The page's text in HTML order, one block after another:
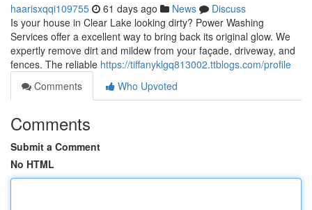
haarisxqqi109755 61 days ago News
Discuss
Is your house in Clear Lake looking dirty? Power Washing
Services offer a excellent way to bring back its original glow. We
expertly remove dirt and mildew from your façade, driveway, and
fences. The reliable https://tiffanyklgq813002.ttblogs.com/profile
Comments
Who Upvoted
Comments
Submit a Comment
No HTML